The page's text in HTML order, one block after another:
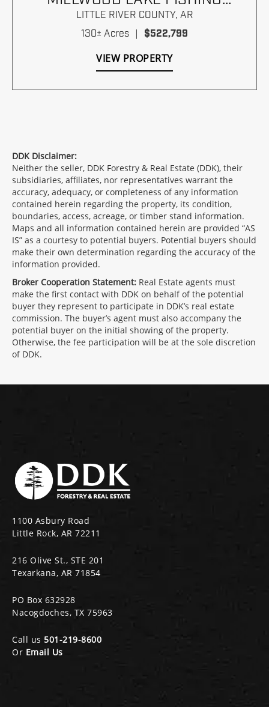
PARADISE
LITTLE RIVER COUNTY, AR
130± Acres |
$522,799
VIEW PROPERTY
DDK Disclaimer:
Neither the seller, DDK Forestry & Real Estate (DDK), their
subsidiaries, affiliates, nor representatives warrant the
accuracy, adequacy, or completeness of any information
contained herein regarding the property, its condition,
boundaries, access, acreage, or timber stand information.
Maps and all information contained herein are provided “AS
IS” as a courtesy to potential buyers. Potential buyers should
make their own determination regarding the accuracy of the
information provided.
Broker Cooperation Statement: Real Estate agents must
make the first contact with DDK on behalf of the potential
buyer they represent to participate in DDK’s real estate
commission. The buyer’s agent must also accompany the
potential buyer on the initial showing of the property.
Otherwise, the fee participation will be at the sole discretion
of DDK.
1100 Asbury Road
Little Rock, AR 72211
216 Olive St., STE 201
Texarkana, AR 71854
PO Box 632928
Nacogdoches, TX 75963
Call us 501-219-8600
Or Email Us